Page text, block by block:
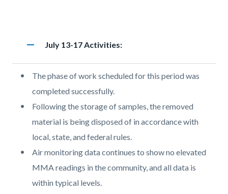
remove Heading
July 13-17 Activities:
BodyThe phase of work scheduled for this period was
completed successfully.
Following the storage of samples, the removed
material is being disposed of in accordance with
local, state, and federal rules.
Air monitoring data continues to show no elevated
MMA readings in the community, and all data is
within typical levels.